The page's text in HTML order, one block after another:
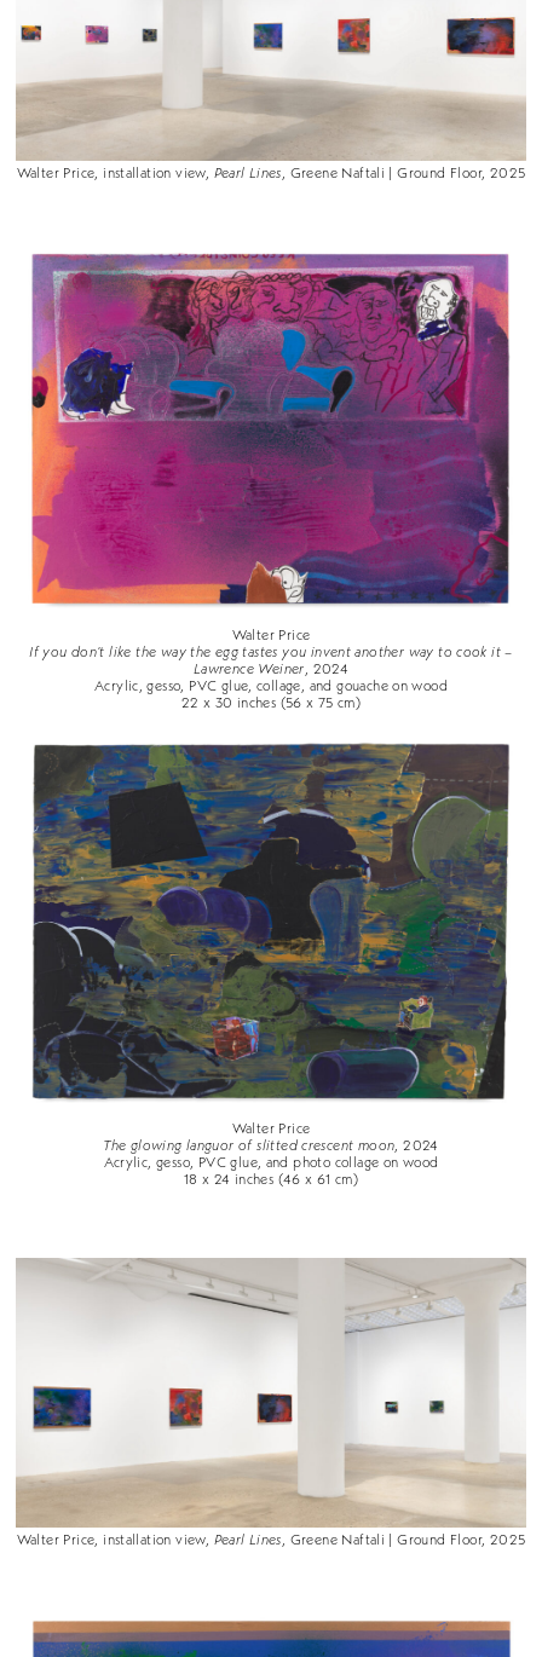
Walter Price, installation view, Pearl Lines , Greene Naftali | Ground Floor, 2025
Walter Price
If you don't like the way the egg tastes you invent another way to cook it –
Lawrence Weiner , 2024
Acrylic, gesso, PVC glue, collage, and gouache on wood
22 x 30 inches (56 x 75 cm)
Walter Price
The glowing languor of slitted crescent moon , 2024
Acrylic, gesso, PVC glue, and photo collage on wood
18 x 24 inches (46 x 61 cm)
Walter Price, installation view, Pearl Lines, Greene Naftali | Ground Floor, 2025